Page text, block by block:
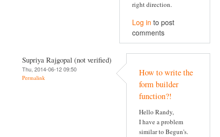
right direction.
Log in to post
comments
Supriya Rajgopal (not verified)
Thu, 2014-06-12 09:50
Permalink
How to write the
form builder
function?!
Hello Randy,
I have a problem
similar to Begun's.